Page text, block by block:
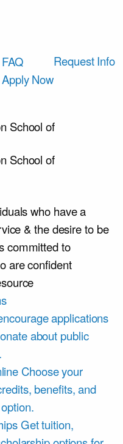
FAQ
Apply Now
Request Info
School of
School of
who have a
& the desire to be
committed to
are confident
applications
about public
Choose your
benefits, and
Get tuition,